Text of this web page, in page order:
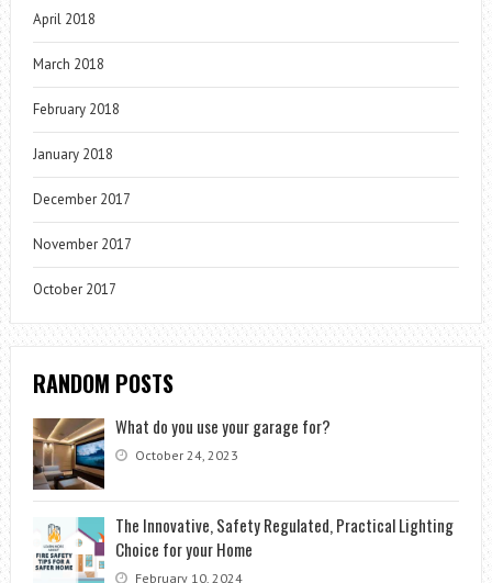
April 2018
March 2018
February 2018
January 2018
December 2017
November 2017
October 2017
RANDOM POSTS
What do you use your garage for?
October 24, 2023
The Innovative, Safety Regulated, Practical Lighting
Choice for your Home
February 10, 2024